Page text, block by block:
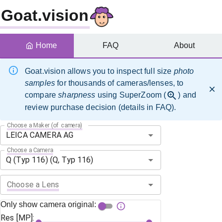
Goat.vision
Goat.vision allows you to inspect full size photo
samples for thousands of cameras/lenses, to
comparesharpness using SuperZoom (
) and
review purchase decision (details in FAQ).
Choose a Maker (of camera)
Choose a Camera
Choose a Lens
Only show camera original:
Res [MP]:
Home FAQ About